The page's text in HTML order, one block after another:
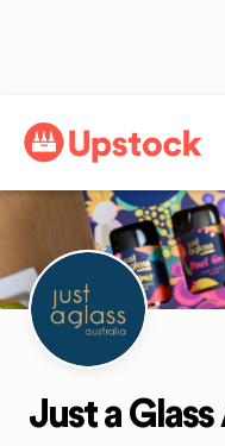
Back
Just a